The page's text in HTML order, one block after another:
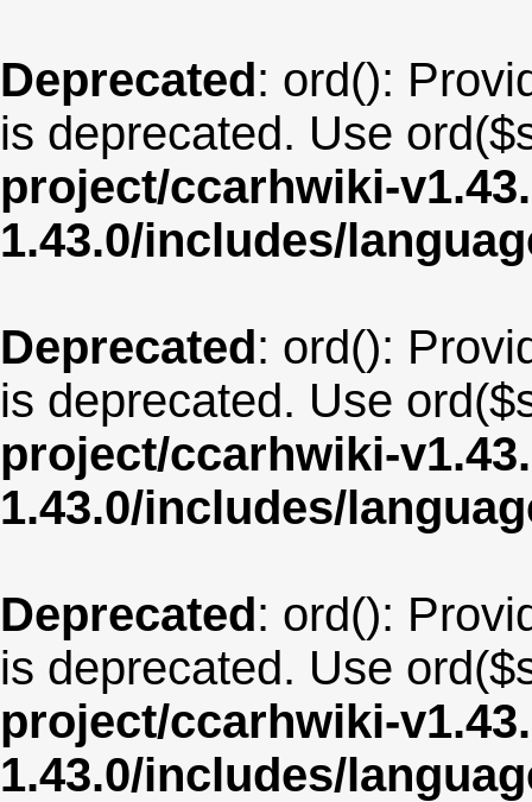
Deprecated: ord():
is deprecated. Use
project/ccarhwiki-
1.43.0/includes/
Deprecated: ord():
is deprecated. Use
project/ccarhwiki-
1.43.0/includes/
Deprecated: ord():
is deprecated. Use
project/ccarhwiki-
1.43.0/includes/